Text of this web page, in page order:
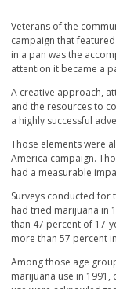
Veterans of the
campaign that
in a pan was the
attention it became a
A creative approach,
and the resources to
a highly successful
Those elements were
America campaign.
had a measurable
Surveys conducted for
had tried marijuana in
than 47 percent of 17-
more than 57 percent
Among those age
marijuana use in 1991,